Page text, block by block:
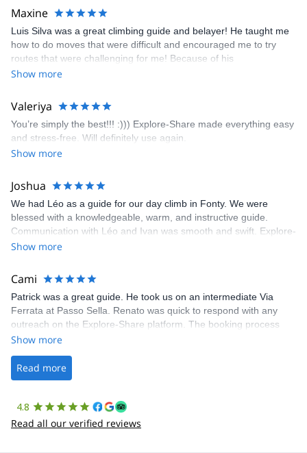
kindly offered train station pick-up and hotel drop off, which I
appreciated very much. The multi-pitch route we did was not only
fun but also the right amount of challenge, which I thoroughly
enjoyed. The communication from the team (Gauthier) was
prompt and clear—highly recommend!
Maxine
Luis Silva was a great climbing guide and belayer! He taught me
how to do moves that were difficult and encouraged me to try
routes that were challenging for me! Because of his
encouragement, I managed to complete these routes! I really
area. The weather was perfect, no direct sun and cool enough to
enjoy the climbs. Explore-Share made booking an outdoor
climbing experience in Lisbon extremely easy. Luis, our guide,
was fantastic, and the platform’s organization was flawless.
Show more
Valeriya
You’re simply the best!!! :))) Explore-Share made everything easy
and stress-free. Will definitely use again.
Show more
Joshua
We had Léo as a guide for our day climb in Fonty. We were
blessed with a knowledgeable, warm, and instructive guide.
Communication with Léo and Ivan was smooth and swift. Explore-
Share was excellent in arranging everything for our day climb.
making our adventure stress-free.
Show more
Cami
Patrick was a great guide. He took us on an intermediate Via
Ferrata at Passo Sella. Renato was quick to respond with any
outreach on the Explore-Share platform. The booking process
was straightforward, and once Patrick was confirmed, all went
the platform.
Show more
Read more
4.8
Read all our verified reviews